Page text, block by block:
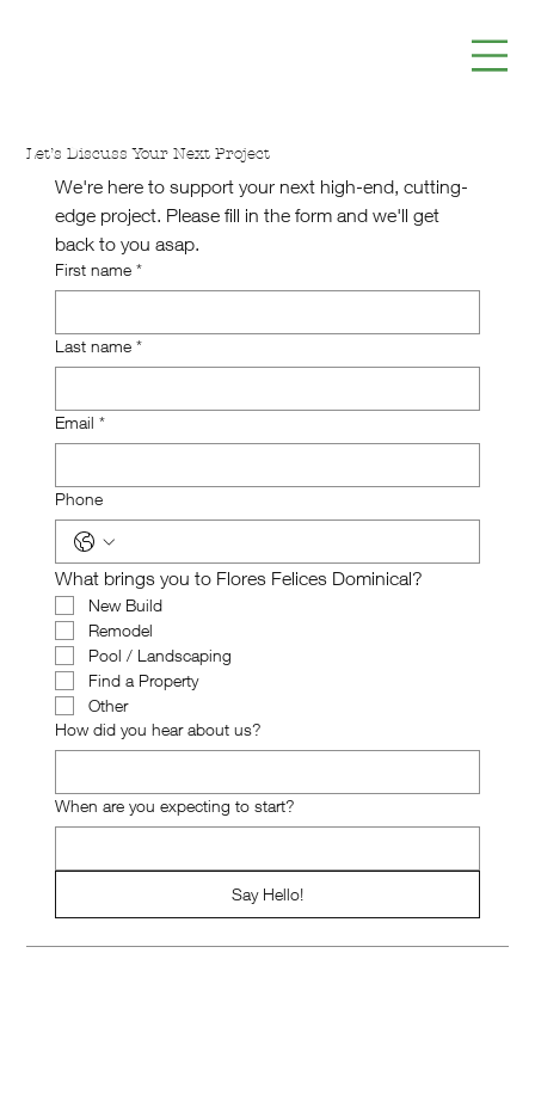
Let’s Discuss Your Next Project
We're here to support your next high-end, cutting-
edge project. Please fill in the form and we'll get
back to you asap.
First name *
Last name *
Email *
Phone
What brings you to Flores Felices Dominical?
New Build
Remodel
Pool / Landscaping
Find a Property
Other
How did you hear about us?
When are you expecting to start?
Say Hello!